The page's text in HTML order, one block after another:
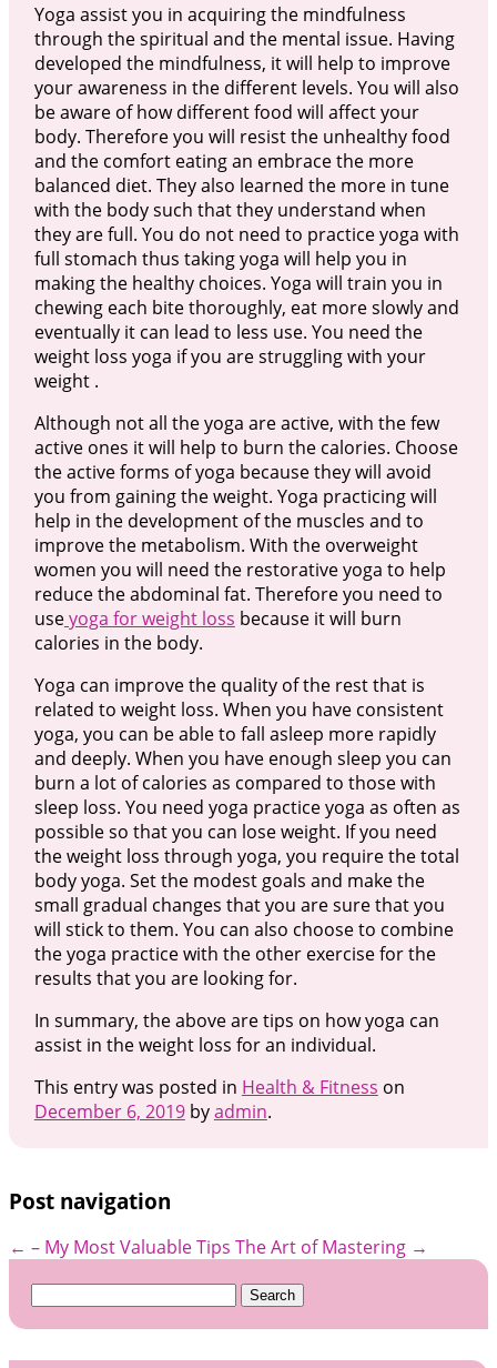
Yoga assist you in acquiring the mindfulness
through the spiritual and the mental issue. Having
developed the mindfulness, it will help to improve
your awareness in the different levels. You will also
be aware of how different food will affect your
body. Therefore you will resist the unhealthy food
and the comfort eating an embrace the more
balanced diet. They also learned the more in tune
with the body such that they understand when
they are full. You do not need to practice yoga with
full stomach thus taking yoga will help you in
making the healthy choices. Yoga will train you in
chewing each bite thoroughly, eat more slowly and
eventually it can lead to less use. You need the
weight loss yoga if you are struggling with your
weight .
Although not all the yoga are active, with the few
active ones it will help to burn the calories. Choose
the active forms of yoga because they will avoid
you from gaining the weight. Yoga practicing will
help in the development of the muscles and to
improve the metabolism. With the overweight
women you will need the restorative yoga to help
reduce the abdominal fat. Therefore you need to
useyoga for weight loss because it will burn
calories in the body.
Yoga can improve the quality of the rest that is
related to weight loss. When you have consistent
yoga, you can be able to fall asleep more rapidly
and deeply. When you have enough sleep you can
burn a lot of calories as compared to those with
sleep loss. You need yoga practice yoga as often as
possible so that you can lose weight. If you need
the weight loss through yoga, you require the total
body yoga. Set the modest goals and make the
small gradual changes that you are sure that you
will stick to them. You can also choose to combine
the yoga practice with the other exercise for the
results that you are looking for.
In summary, the above are tips on how yoga can
assist in the weight loss for an individual.
This entry was posted in Health & Fitness on
December 6, 2019byadmin.
Post navigation
← – My Most Valuable Tips The Art of Mastering →
Search